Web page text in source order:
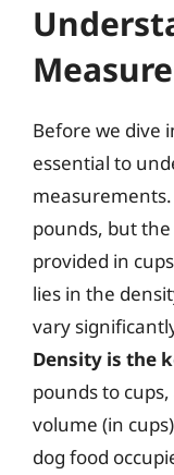
Before we dive
essential to
measurements.
pounds, but
provided in
lies in the
vary
Density is the
pounds to
volume (in
dog food